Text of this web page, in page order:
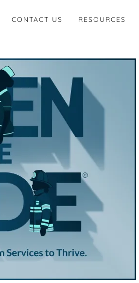
CONTACT US RESOURCES